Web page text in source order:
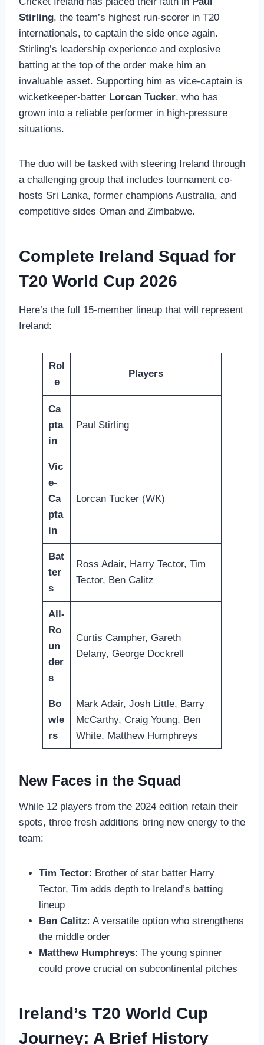
Stirling, the team’s highest run-scorer in T20
internationals, to captain the side once again.
Stirling’s leadership experience and explosive
batting at the top of the order make him an
invaluable asset. Supporting him as vice-captain is
wicketkeeper-batter Lorcan Tucker, who has
grown into a reliable performer in high-pressure
situations.
The duo will be tasked with steering Ireland through
a challenging group that includes tournament co-
hosts Sri Lanka, former champions Australia, and
competitive sides Oman and Zimbabwe.
Complete Ireland Squad for
T20 World Cup 2026
Here’s the full 15-member lineup that will represent
Ireland:
Rol
e
Players
Ca
pta
in
Paul Stirling
Vic
e-
Ca
pta
in
Lorcan Tucker (WK)
Bat
ter
s
Ross Adair, Harry Tector, Tim
Tector, Ben Calitz
All-
Ro
un
der
s
Curtis Campher, Gareth
Delany, George Dockrell
Bo
wle
rs
Mark Adair, Josh Little, Barry
McCarthy, Craig Young, Ben
White, Matthew Humphreys
New Faces in the Squad
While 12 players from the 2024 edition retain their
spots, three fresh additions bring new energy to the
team:
Tim Tector: Brother of star batter Harry
Tector, Tim adds depth to Ireland’s batting
lineup
Ben Calitz: A versatile option who strengthens
the middle order
Matthew Humphreys: The young spinner
could prove crucial on subcontinental pitches
Ireland’s T20 World Cup
Journey: A Brief History